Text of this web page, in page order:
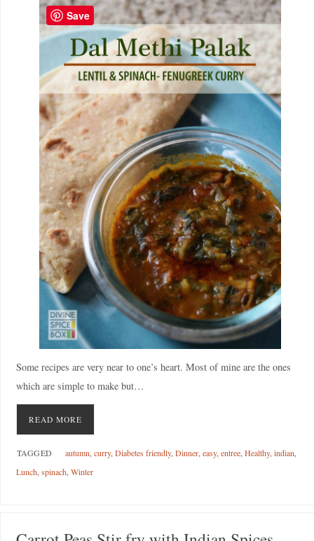
Some recipes are very near to one’s heart. Most of mine are the ones
which are simple to make but…
READ MORE
TAGGED autumn curry, Diabetes friendly, Dinner, easy, entree, Healthy, indian
Lunch, spinach, Winter
Save